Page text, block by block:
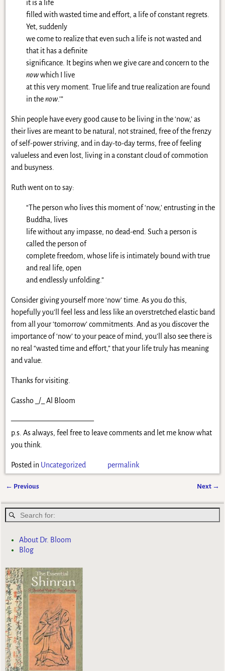
it is a life
filled with wasted time and effort, a life of constant regrets.
Yet, suddenly
we come to realize that even such a life is not wasted and
that it has a definite
significance. It begins when we give care and concern to the
nowwhich I live
at this very moment. True life and true realization are found
in thenow.’”
Shin people have every good cause to be living in the ‘now,’ as
their lives are meant to be natural, not strained, free of the frenzy
of self-power striving, and in day-to-day terms, free of feeling
valueless and even lost, living in a constant cloud of commotion
and busyness.
Ruth went on to say:
“The person who lives this moment of ‘now,’ entrusting in the
Buddha, lives
life without any impasse, no dead-end. Such a person is
called the person of
complete freedom, whose life is intimately bound with true
and real life, open
and endlessly unfolding.”
Consider giving yourself more ‘now’ time. As you do this,
hopefully you’ll feel less and less like an overstretched elastic band
from all your ‘tomorrow’ commitments. And as you discover the
importance of ‘now’ to your peace of mind, you’ll also see there is
no real “wasted time and effort,” that your life truly has meaning
and value.
Thanks for visiting.
Gassho _/_ Al Bloom
———————————
p.s. As always, feel free to leave comments and let me know what
you think.
Posted in Uncategorized permalink
← Previous Next →
About Dr. Bloom
Blog